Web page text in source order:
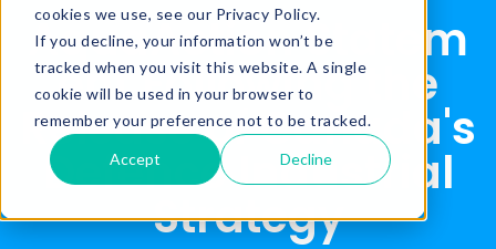
cookies we use, see our Privacy Policy.
If you decline, your information won’t be
tracked when you visit this website. A single
cookie will be used in your browser to
remember your preference not to be tracked.
Accept Decline
AquaAction Statem
ent Following the
Release of Canada's
Defence Industrial
Strategy